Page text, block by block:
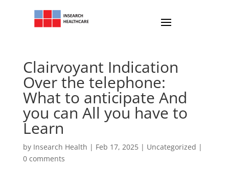
Clairvoyant Indication
Over the telephone:
What to anticipate And
you can All you have to
Learn
by Insearch Health | Feb 17, 2025| Uncategorized |
0 comments